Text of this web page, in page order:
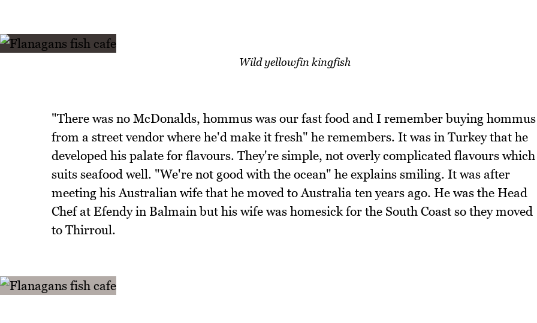
Wild yellowfin kingfish
"There was no McDonalds, hommus was our fast food and I remember buying hommus
from a street vendor where he'd make it fresh" he remembers. It was in Turkey that he
developed his palate for flavours. They're simple, not overly complicated flavours which
suits seafood well. "We're not good with the ocean" he explains smiling. It was after
meeting his Australian wife that he moved to Australia ten years ago. He was the Head
Chef at Efendy in Balmain but his wife was homesick for the South Coast so they moved
to Thirroul.